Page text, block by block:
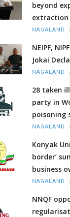
beyond
extraction
NAGALAND
NEIPF,
Jokai
NAGALAND
28 taken
party in
poisoning
NAGALAND
Konyak
border’
business
NAGALAND
NNQF